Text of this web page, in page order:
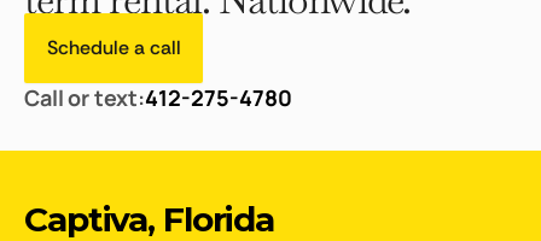
Schedule a call
Call or text:412-275-4780
Captiva, Florida